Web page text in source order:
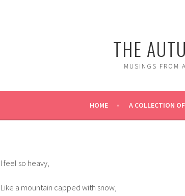
THE
MUSINGS FROM
HOME A COLLECTION
I feel so heavy,
Like a mountain capped with snow,